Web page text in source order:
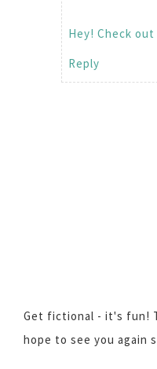
Hey! Check out
Reply
Get fictional - it's fun!
hope to see you again